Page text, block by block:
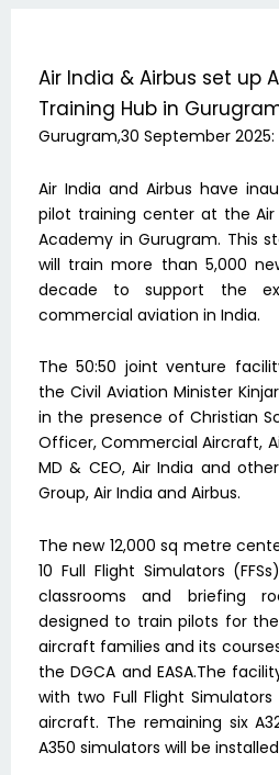
Air India & Airbus set up
Training Hub in
Gurugram,30 September 2025:
Air India and Airbus have
pilot training center at the Air
Academy in Gurugram. This
will train more than 5,000
decade to support the
commercial aviation in India.
The 50:50 joint venture
the Civil Aviation Minister
in the presence of Christian
Officer, Commercial Aircraft,
MD & CEO, Air India and
Group, Air India and Airbus.
The new 12,000 sq metre
10 Full Flight Simulators
classrooms and briefing
designed to train pilots for the
aircraft families and its
the DGCA and EASA.The
with two Full Flight
aircraft. The remaining six
A350 simulators will be